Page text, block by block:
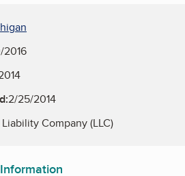
2016
2/25/2014
Company (LLC)